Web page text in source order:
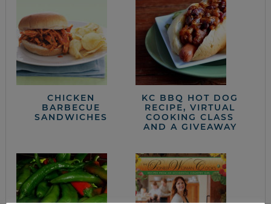
CHICKEN
BARBECUE
SANDWICHES
KC BBQ HOT DOG
RECIPE, VIRTUAL
COOKING CLASS
AND A GIVEAWAY